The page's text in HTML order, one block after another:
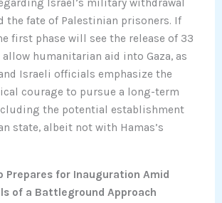
Israel’s military withdrawal
the fate of Palestinian prisoners. If
first phase will see the release of 33
allow humanitarian aid into Gaza, as
Israeli officials emphasize the
courage to pursue a long-term
the potential establishment
state, albeit not with Hamas’s
Prepares for Inauguration Amid
of a Battleground Approach